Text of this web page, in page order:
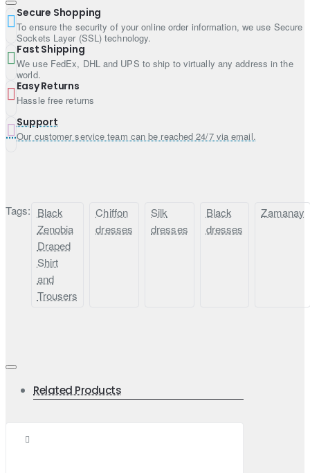
Dupatta:
Color: Ruddy red
Fabric: Silk
Work: Sequins spray all over
Finished with fabric edges
Secure Shopping
To ensure the security of your online order information, we use Secure
Sockets Layer (SSL) technology.
Fast Shipping
We use FedEx, DHL and UPS to ship to virtually any address in the
world.
Easy Returns
Hassle free returns
Support
Our customer service team can be reached 24/7 via email.
Tags: Black
Zenobia
Draped
Shirt
and
Trousers
Chiffon
dresses
Silk
dresses
Black
dresses
Zamanay
Related Products